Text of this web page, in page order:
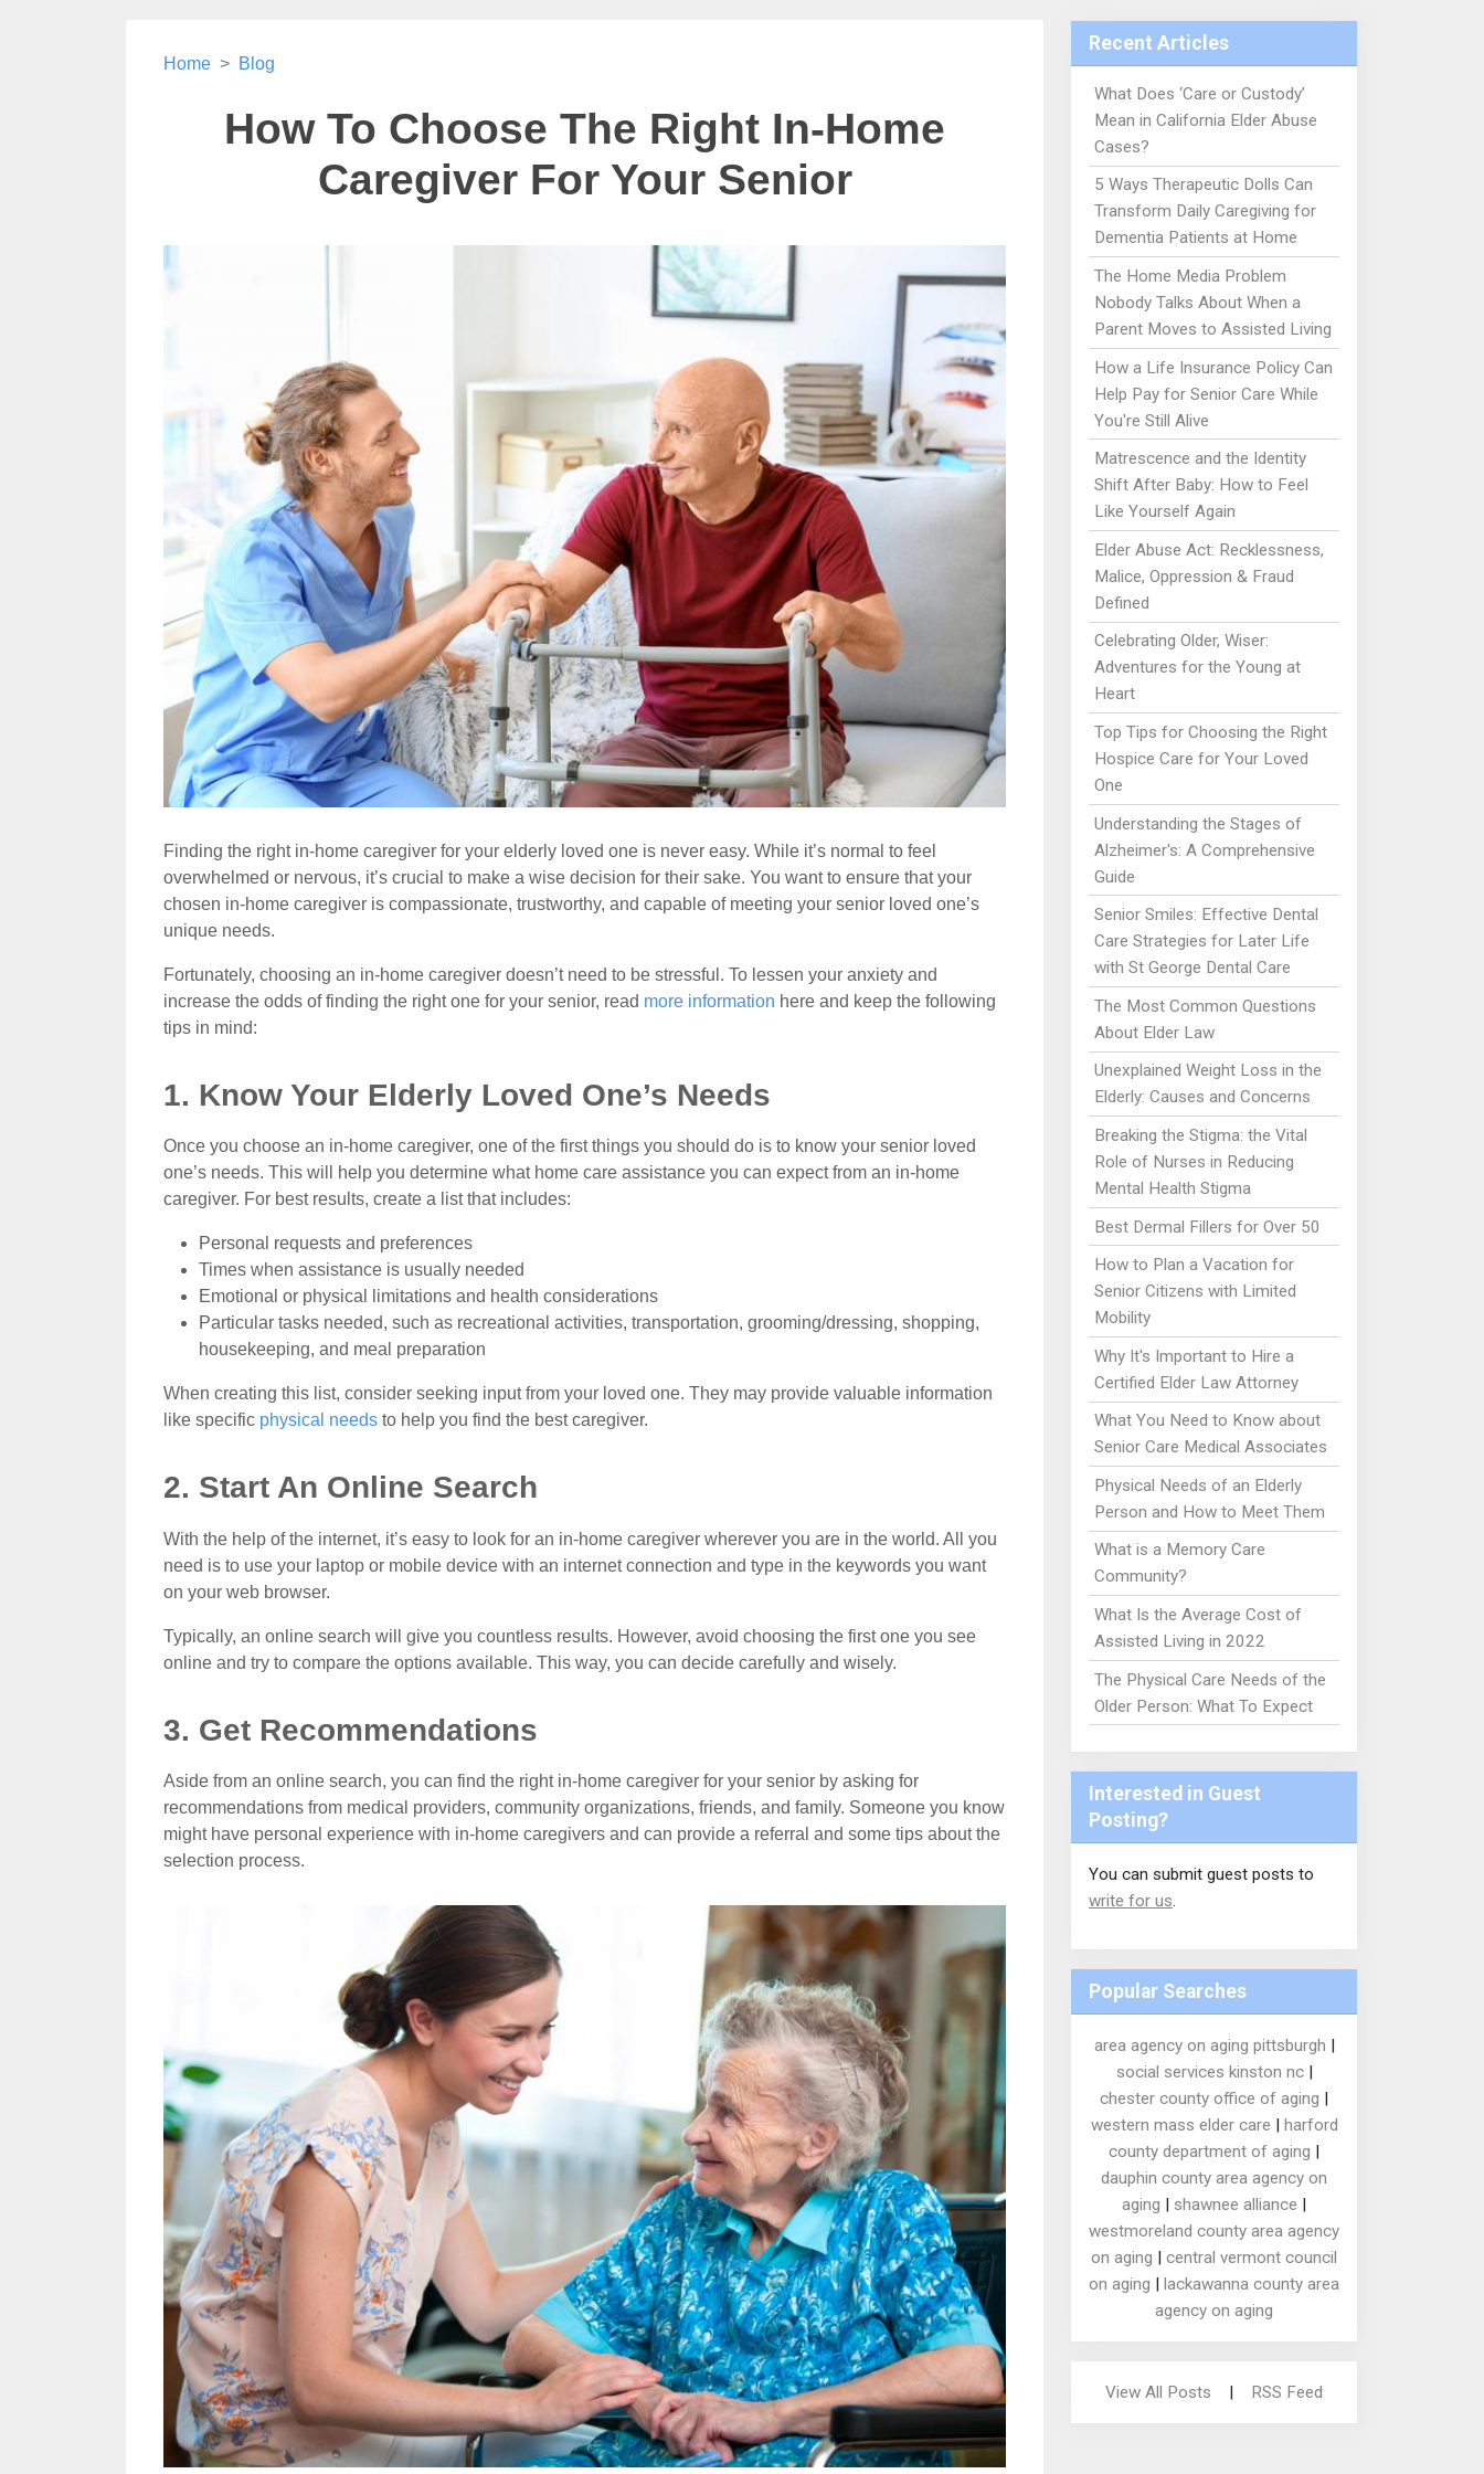
Home Blog
How To Choose The Right In-Home
Caregiver For Your Senior
Finding the right in-home caregiver for your elderly loved one is never easy. While it’s normal to feel
overwhelmed or nervous, it’s crucial to make a wise decision for their sake. You want to ensure that your
chosen in-home caregiver is compassionate, trustworthy, and capable of meeting your senior loved one’s
unique needs.
Fortunately, choosing an in-home caregiver doesn’t need to be stressful. To lessen your anxiety and
increase the odds of finding the right one for your senior, read more information here and keep the following
tips in mind:
1. Know Your Elderly Loved One’s Needs
Once you choose an in-home caregiver, one of the first things you should do is to know your senior loved
one’s needs. This will help you determine what home care assistance you can expect from an in-home
caregiver. For best results, create a list that includes:
Personal requests and preferences
Times when assistance is usually needed
Emotional or physical limitations and health considerations
Particular tasks needed, such as recreational activities, transportation, grooming/dressing, shopping,
housekeeping, and meal preparation
When creating this list, consider seeking input from your loved one. They may provide valuable information
like specific physical needsto help you find the best caregiver.
2. Start An Online Search
With the help of the internet, it’s easy to look for an in-home caregiver wherever you are in the world. All you
need is to use your laptop or mobile device with an internet connection and type in the keywords you want
on your web browser.
Typically, an online search will give you countless results. However, avoid choosing the first one you see
online and try to compare the options available. This way, you can decide carefully and wisely.
3. Get Recommendations
Aside from an online search, you can find the right in-home caregiver for your senior by asking for
recommendations from medical providers, community organizations, friends, and family. Someone you know
might have personal experience with in-home caregivers and can provide a referral and some tips about the
selection process.
Recent Articles
What Does ‘Care or Custody’
Mean in California Elder Abuse
Cases?
5 Ways Therapeutic Dolls Can
Transform Daily Caregiving for
Dementia Patients at Home
The Home Media Problem
Nobody Talks About When a
Parent Moves to Assisted Living
How a Life Insurance Policy Can
Help Pay for Senior Care While
You're Still Alive
Matrescence and the Identity
Shift After Baby: How to Feel
Like Yourself Again
Elder Abuse Act: Recklessness,
Malice, Oppression & Fraud
Defined
Celebrating Older, Wiser:
Adventures for the Young at
Heart
Top Tips for Choosing the Right
Hospice Care for Your Loved
One
Understanding the Stages of
Alzheimer's: A Comprehensive
Guide
Senior Smiles: Effective Dental
Care Strategies for Later Life
with St George Dental Care
The Most Common Questions
About Elder Law
Unexplained Weight Loss in the
Elderly: Causes and Concerns
Breaking the Stigma: the Vital
Role of Nurses in Reducing
Mental Health Stigma
Best Dermal Fillers for Over 50
How to Plan a Vacation for
Senior Citizens with Limited
Mobility
Why It's Important to Hire a
Certified Elder Law Attorney
What You Need to Know about
Senior Care Medical Associates
Physical Needs of an Elderly
Person and How to Meet Them
What is a Memory Care
Community?
What Is the Average Cost of
Assisted Living in 2022
The Physical Care Needs of the
Older Person: What To Expect
Interested in Guest
Posting?
You can submit guest posts to
write for us.
Popular Searches
area agency on aging pittsburgh
social services kinston nc|
chester county office of aging
western mass elder care
harford
county department of aging
dauphin county area agency on
aging
shawnee alliance
westmoreland county area agency
on aging
central vermont council
on aging
lackawanna county area
agency on aging
View All Posts RSS Feed